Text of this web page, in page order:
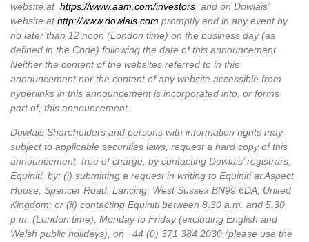
website at https://www.aam.com/investors and on Dowlais’
website athttp://www.dowlais.com promptly and in any event by
no later than 12 noon (London time) on the business day (as
defined in the Code) following the date of this announcement.
Neither the content of the websites referred to in this
announcement nor the content of any website accessible from
hyperlinks in this announcement is incorporated into, or forms
part of, this announcement.
Dowlais Shareholders and persons with information rights may,
subject to applicable securities laws, request a hard copy of this
announcement, free of charge, by contacting Dowlais’registrars,
Equiniti, by: (i) submitting a request in writing to Equiniti at Aspect
House, Spencer Road, Lancing, West Sussex BN99 6DA, United
Kingdom; or (ii) contacting Equiniti between 8.30 a.m. and 5.30
p.m. (London time), Monday to Friday (excluding English and
Welsh public holidays), on +44 (0) 371 384 2030 (please use the